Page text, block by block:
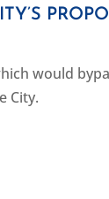
would
City.